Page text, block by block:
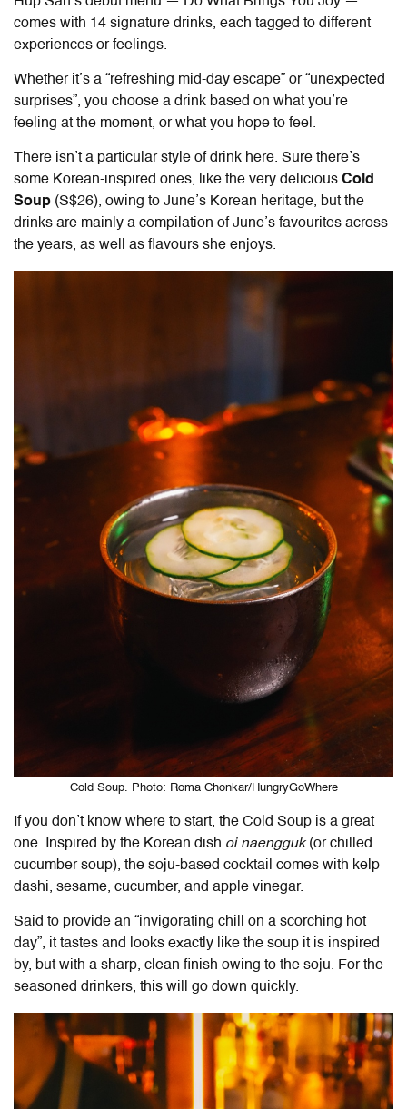
comes with 14 signature drinks, each tagged to different
experiences or feelings.
Whether it’s a “refreshing mid-day escape” or “unexpected
surprises”, you choose a drink based on what you’re
feeling at the moment, or what you hope to feel.
There isn’t a particular style of drink here. Sure there’s
some Korean-inspired ones, like the very delicious Cold
Soup (S$26), owing to June’s Korean heritage, but the
drinks are mainly a compilation of June’s favourites across
the years, as well as flavours she enjoys.
Cold Soup. Photo: Roma Chonkar/HungryGoWhere
If you don’t know where to start, the Cold Soup is a great
one. Inspired by the Korean dish oi naengguk (or chilled
cucumber soup), the soju-based cocktail comes with kelp
dashi, sesame, cucumber, and apple vinegar.
Said to provide an “invigorating chill on a scorching hot
day”, it tastes and looks exactly like the soup it is inspired
by, but with a sharp, clean finish owing to the soju. For the
seasoned drinkers, this will go down quickly.